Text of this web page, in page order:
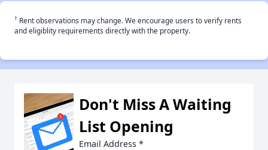
† Rent observations may change. We encourage users to verify rents
and eligiblity requirements directly with the property.
Don't Miss A Waiting
List Opening
Email Address *